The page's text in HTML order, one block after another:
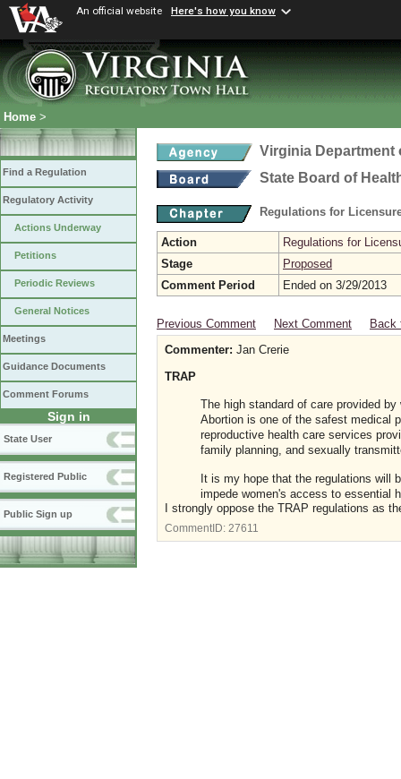
An official website Here's how you know
Home >
Find a Regulation
Regulatory Activity
Actions Underway
Petitions
Periodic Reviews
General Notices
Meetings
Guidance Documents
Comment Forums
Sign in
State User
Registered Public
Public Sign up
Virginia Department
State Board of
Regulations for
Action
Regulations for
Stage
Proposed
Comment Period
Ended on 3/29/2013
Previous Comment Next Comment
Back
Commenter: Jan Crerie
TRAP
The high standard of care provided
Abortion is one of the safest medical
reproductive health care services
family planning, and sexually
It is my hope that the regulations will
impede women's access to essential
I strongly oppose the TRAP regulations as
CommentID: 27611